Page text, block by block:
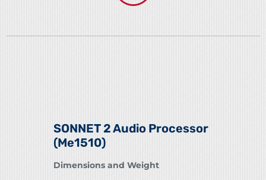
SONNET 2 Audio Processor
(Me1510)
Dimensions and Weight